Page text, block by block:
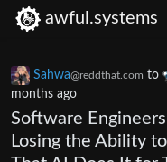
awful.systems
Sahwa@reddthat.com to
months ago
Software
Losing the Ability